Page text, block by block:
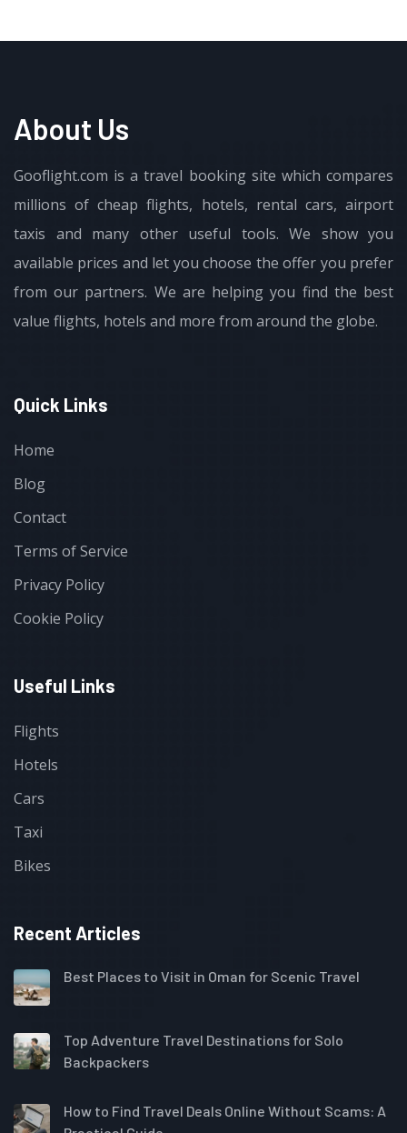
About Us
Gooflight.com is a travel booking site which compares
millions of cheap flights, hotels, rental cars, airport
taxis and many other useful tools. We show you
available prices and let you choose the offer you prefer
from our partners. We are helping you find the best
value flights, hotels and more from around the globe.
Quick Links
Home
Blog
Contact
Terms of Service
Privacy Policy
Cookie Policy
Useful Links
Flights
Hotels
Cars
Taxi
Bikes
Recent Articles
Best Places to Visit in Oman for Scenic Travel
Top Adventure Travel Destinations for Solo
Backpackers
How to Find Travel Deals Online Without Scams: A